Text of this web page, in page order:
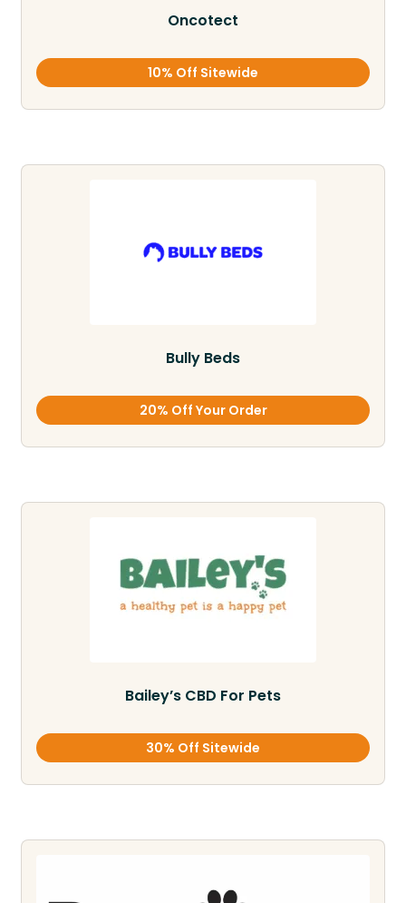
Oncotect
10% Off Sitewide
Bully Beds
20% Off Your Order
Bailey’s CBD For Pets
30% Off Sitewide